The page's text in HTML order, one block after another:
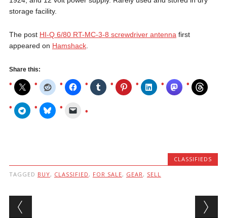
storage facility.
The post HI-Q 6/80 RT-MC-3-8 screwdriver antenna first
appeared on Hamshack.
Share this:
CLASSIFIEDS
TAGGED BUY, CLASSIFIED , FOR SALE, GEAR , SELL
Post navigation